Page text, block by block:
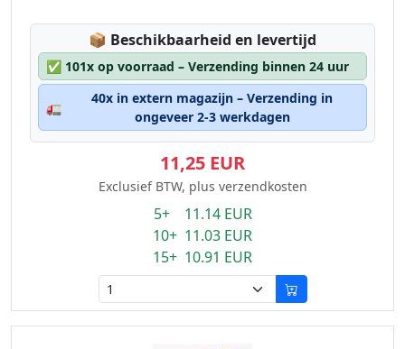
📦 Lagerstatus:
Beschikbaarheid en levertijd
✅ 101x op voorraad – Verzending binnen 24 uur
🚛
40x in extern magazijn – Verzending in
ongeveer 2-3 werkdagen
11,25 EUR
Exclusief BTW, plus verzendkosten
5+ 11.14 EUR
10+ 11.03 EUR
15+ 10.91 EUR